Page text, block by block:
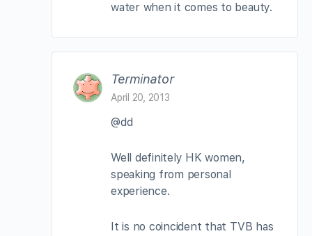
water when it comes to beauty.
Terminator
April 20, 2013
@dd
Well definitely HK women,
speaking from personal
experience.
It is no coincident that TVB has